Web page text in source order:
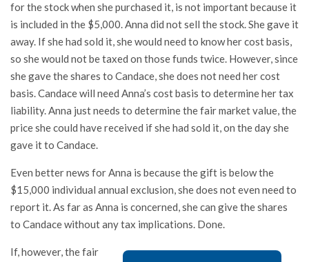
for the stock when she purchased it, is not important because it
is included in the $5,000. Anna did not sell the stock. She gave it
away. If she had sold it, she would need to know her cost basis,
so she would not be taxed on those funds twice. However, since
she gave the shares to Candace, she does not need her cost
basis. Candace will need Anna’s cost basis to determine her tax
liability. Anna just needs to determine the fair market value, the
price she could have received if she had sold it, on the day she
gave it to Candace.
Even better news for Anna is because the gift is below the
$15,000 individual annual exclusion, she does not even need to
report it. As far as Anna is concerned, she can give the shares
to Candace without any tax implications. Done.
If, however, the fair